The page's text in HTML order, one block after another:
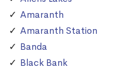
Amaranth
Amaranth Station
Banda
Black Bank